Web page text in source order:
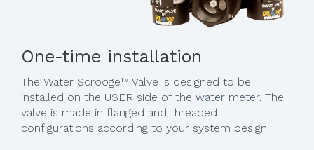
One-time installation
The Water Scrooge™ Valve is designed to be
installed on the USER side of the water meter. The
valve is made in flanged and threaded
configurations according to your system design.